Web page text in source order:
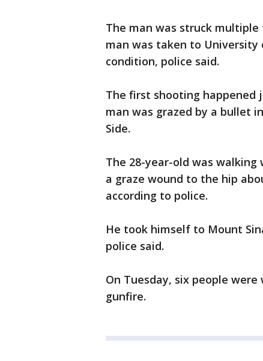
The man was struck
man was taken to University
condition, police said.
The first shooting happened
man was grazed by a bullet
Side.
The 28-year-old was
a graze wound to the hip
according to police.
He took himself to Mount
police said.
On Tuesday, six people
gunfire.